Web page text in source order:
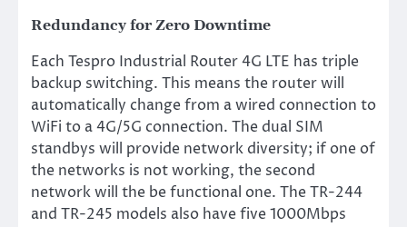
Redundancy for Zero Downtime
Each Tespro Industrial Router 4G LTE has triple
backup switching. This means the router will
automatically change from a wired connection to
WiFi to a 4G/5G connection. The dual SIM
standbys will provide network diversity; if one of
the networks is not working, the second
network will the be functional one. The TR-244
and TR-245 models also have five 1000Mbps